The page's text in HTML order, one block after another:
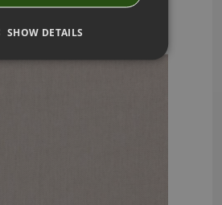
SHOW DETAILS